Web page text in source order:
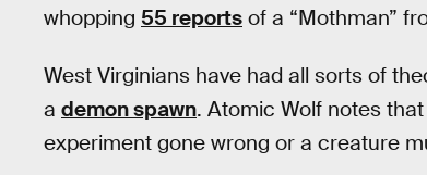
whopping 55 reports of a “Mothman”
West Virginians have had all sorts of
a demon spawn. Atomic Wolf notes that
experiment gone wrong or a creature